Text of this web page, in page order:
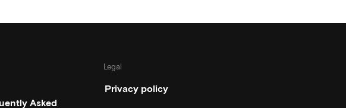
Asked
Legal
Privacy policy